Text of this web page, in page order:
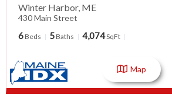
Winter Harbor, ME
430 Main Street
6 Beds 5 Baths 4,074SqFt
Map